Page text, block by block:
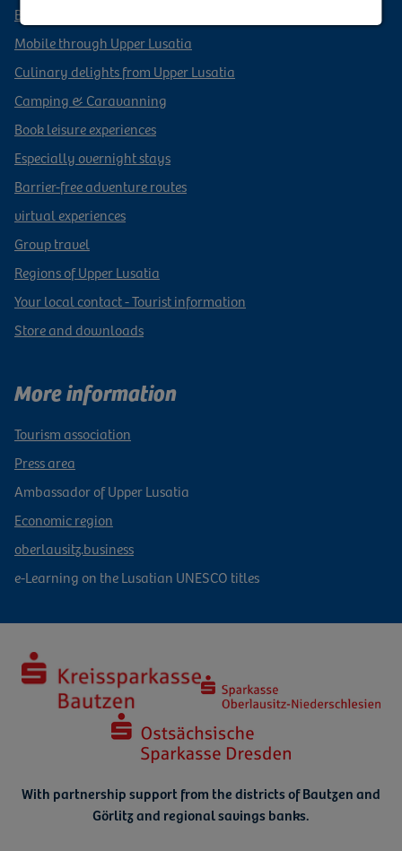
Book a vacation
Mobile through Upper Lusatia
Culinary delights from Upper Lusatia
Camping & Caravanning
Book leisure experiences
Especially overnight stays
Barrier-free adventure routes
virtual experiences
Group travel
Regions of Upper Lusatia
Your local contact - Tourist information
Store and downloads
More information
Tourism association
Press area
Ambassador of Upper Lusatia
Economic region
oberlausitz.business
e-Learning on the Lusatian UNESCO titles
With partnership support from the districts of Bautzen and
Görlitzand regional savings banks.